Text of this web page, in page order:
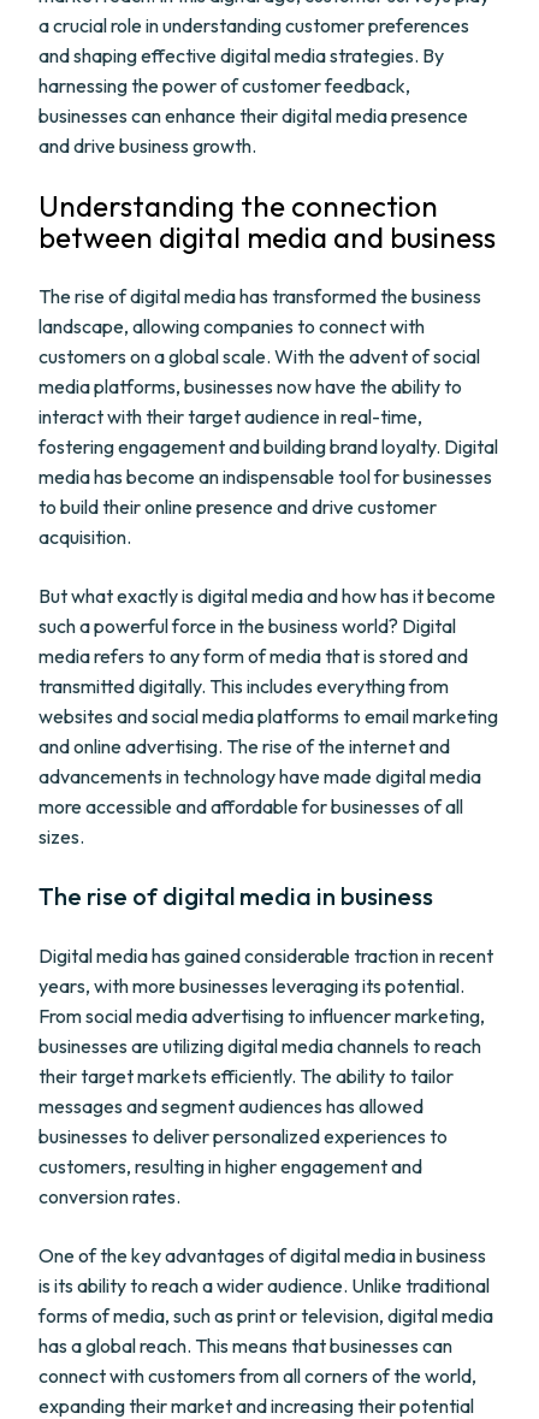
a crucial role in understanding customer preferences
and shaping effective digital media strategies. By
harnessing the power of customer feedback,
businesses can enhance their digital media presence
and drive business growth.
Understanding the connection
between digital media and business
The rise of digital media has transformed the business
landscape, allowing companies to connect with
customers on a global scale. With the advent of social
media platforms, businesses now have the ability to
interact with their target audience in real-time,
fostering engagement and building brand loyalty. Digital
media has become an indispensable tool for businesses
to build their online presence and drive customer
acquisition.
But what exactly is digital media and how has it become
such a powerful force in the business world? Digital
media refers to any form of media that is stored and
transmitted digitally. This includes everything from
websites and social media platforms to email marketing
and online advertising. The rise of the internet and
advancements in technology have made digital media
more accessible and affordable for businesses of all
sizes.
The rise of digital media in business
Digital media has gained considerable traction in recent
years, with more businesses leveraging its potential.
From social media advertising to influencer marketing,
businesses are utilizing digital media channels to reach
their target markets efficiently. The ability to tailor
messages and segment audiences has allowed
businesses to deliver personalized experiences to
customers, resulting in higher engagement and
conversion rates.
One of the key advantages of digital media in business
is its ability to reach a wider audience. Unlike traditional
forms of media, such as print or television, digital media
has a global reach. This means that businesses can
connect with customers from all corners of the world,
expanding their market and increasing their potential